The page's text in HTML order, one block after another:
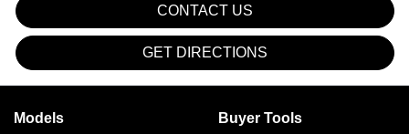
CONTACT US
GET DIRECTIONS
Models Buyer Tools